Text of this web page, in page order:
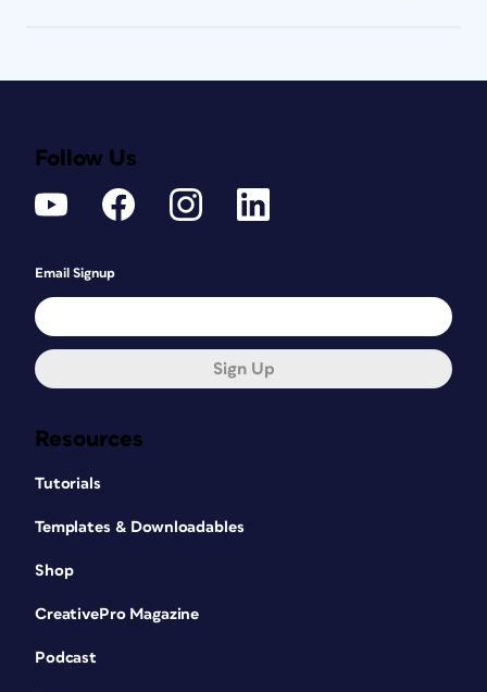
Resources
Tutorials
Templates & Downloadables
Shop
CreativePro Magazine
Podcast
Follow Us
Email Signup
Sign Up